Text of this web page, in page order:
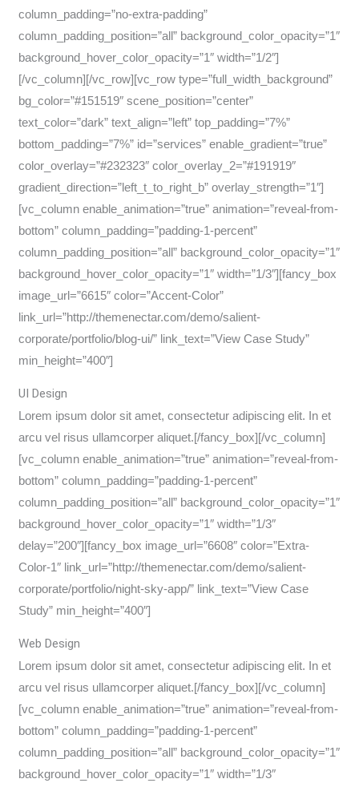
column_padding=”no-extra-padding”
column_padding_position=”all” background_color_opacity=”1″
background_hover_color_opacity=”1″ width=”1/2″]
[/vc_column][/vc_row][vc_row type=”full_width_background”
bg_color=”#151519″ scene_position=”center”
text_color=”dark” text_align=”left” top_padding=”7%”
bottom_padding=”7%” id=”services” enable_gradient=”true”
color_overlay=”#232323″ color_overlay_2=”#191919″
gradient_direction=”left_t_to_right_b” overlay_strength=”1″]
[vc_column enable_animation=”true” animation=”reveal-from-
bottom” column_padding=”padding-1-percent”
column_padding_position=”all” background_color_opacity=”1″
background_hover_color_opacity=”1″ width=”1/3″][fancy_box
image_url=”6615″ color=”Accent-Color”
link_url=”http://themenectar.com/demo/salient-
corporate/portfolio/blog-ui/” link_text=”View Case Study”
min_height=”400″]
UI Design
Lorem ipsum dolor sit amet, consectetur adipiscing elit. In et
arcu vel risus ullamcorper aliquet.[/fancy_box][/vc_column]
[vc_column enable_animation=”true” animation=”reveal-from-
bottom” column_padding=”padding-1-percent”
column_padding_position=”all” background_color_opacity=”1″
background_hover_color_opacity=”1″ width=”1/3″
delay=”200″][fancy_box image_url=”6608″ color=”Extra-
Color-1″ link_url=”http://themenectar.com/demo/salient-
corporate/portfolio/night-sky-app/” link_text=”View Case
Study” min_height=”400″]
Web Design
Lorem ipsum dolor sit amet, consectetur adipiscing elit. In et
arcu vel risus ullamcorper aliquet.[/fancy_box][/vc_column]
[vc_column enable_animation=”true” animation=”reveal-from-
bottom” column_padding=”padding-1-percent”
column_padding_position=”all” background_color_opacity=”1″
background_hover_color_opacity=”1″ width=”1/3″